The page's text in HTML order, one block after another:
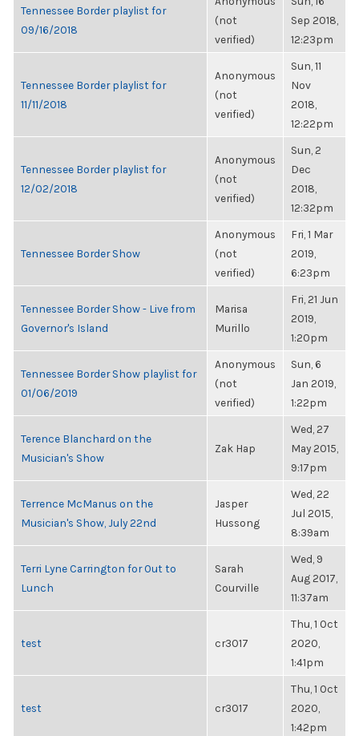
Tennessee Border playlist for
09/16/2018
(not
verified)
Sep 2018,
12:23pm
Tennessee Border playlist for
11/11/2018
Anonymous
(not
verified)
Sun, 11
Nov
2018,
12:22pm
Tennessee Border playlist for
12/02/2018
Anonymous
(not
verified)
Sun, 2
Dec
2018,
12:32pm
Tennessee Border Show
Anonymous
(not
verified)
Fri, 1 Mar
2019,
6:23pm
Tennessee Border Show - Live from
Governor's Island
Marisa
Murillo
Fri, 21 Jun
2019,
1:20pm
Tennessee Border Show playlist for
01/06/2019
Anonymous
(not
verified)
Sun, 6
Jan 2019,
1:22pm
Terence Blanchard on the
Musician's Show
Zak Hap
Wed, 27
May 2015,
9:17pm
Terrence McManus on the
Musician's Show, July 22nd
Jasper
Hussong
Wed, 22
Jul 2015,
8:39am
Terri Lyne Carrington for Out to
Lunch
Sarah
Courville
Wed, 9
Aug 2017,
11:37am
test cr3017
Thu, 1 Oct
2020,
1:41pm
test cr3017
Thu, 1 Oct
2020,
1:42pm